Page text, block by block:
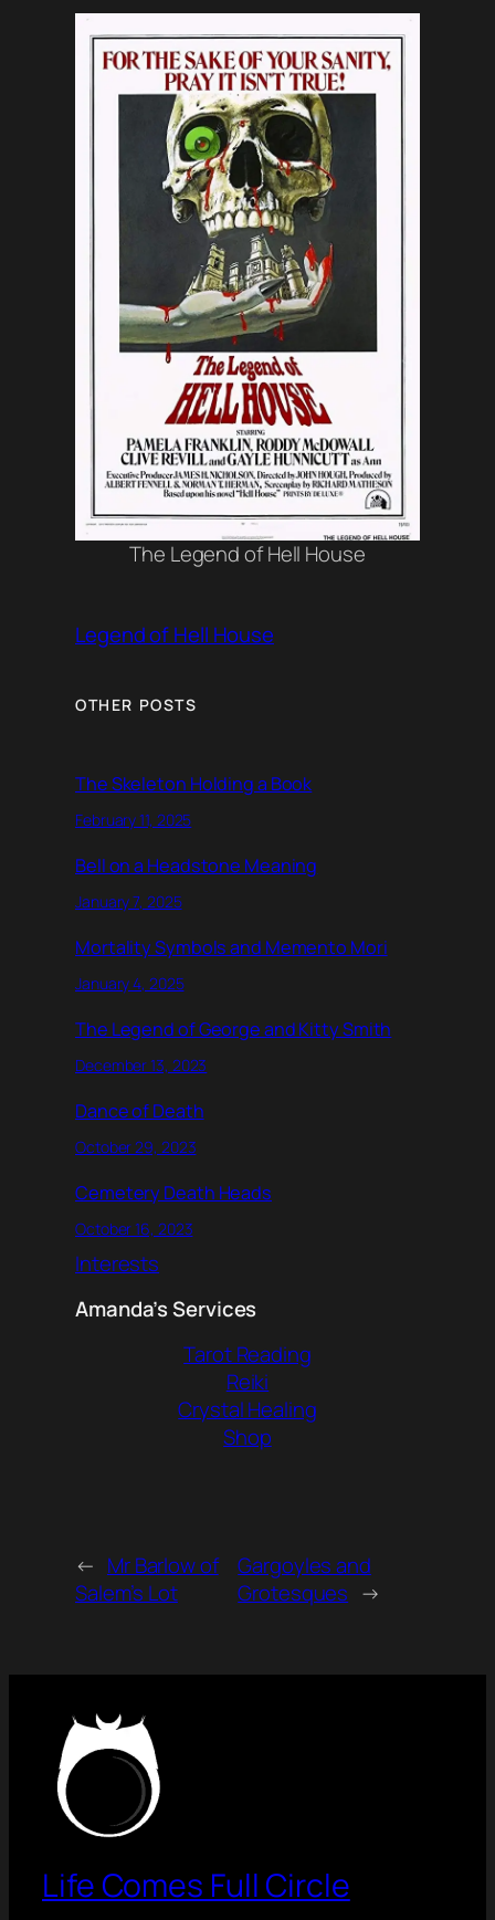
The Legend of Hell House
Legend of Hell House
OTHER POSTS
The Skeleton Holding a Book
February 11, 2025
Bell on a Headstone Meaning
January 7, 2025
Mortality Symbols and Memento Mori
January 4, 2025
The Legend of George and Kitty Smith
December 13, 2023
Dance of Death
October 29, 2023
Cemetery Death Heads
October 16, 2023
Interests
Amanda’s Services
Tarot Reading
Reiki
Crystal Healing
Shop
← Mr Barlow of
Salem’s Lot
Gargoyles and
Grotesques →
Life Comes Full Circle